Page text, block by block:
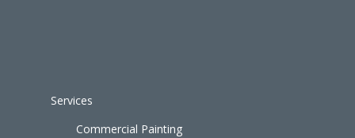
Services
Commercial Painting